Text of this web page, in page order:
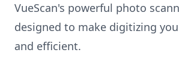
VueScan's powerful photo
designed to make digitizing
and efficient.